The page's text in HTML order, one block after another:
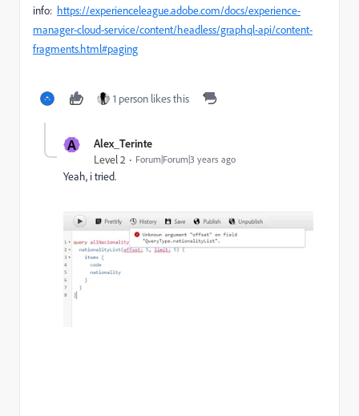
info: https://experienceleague.adobe.com/docs/experience-
manager-cloud-service/content/headless/graphql-api/content-
fragments.html#paging
1 person likes this
A Alex_Terinte
Level 2 Forum|Forum|3 years ago
Yeah, i tried.